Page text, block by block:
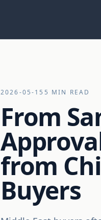
2026-05-15 5 MIN READ
From
from
Buyers